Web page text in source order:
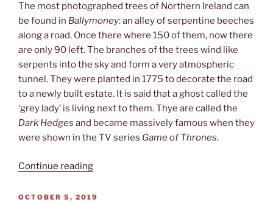
The most photographed trees of Northern Ireland can
be found in Ballymoney: an alley of serpentine beeches
along a road. Once there where 150 of them, now there
are only 90 left. The branches of the trees wind like
serpents into the sky and form a very atmospheric
tunnel. They were planted in 1775 to decorate the road
to a newly built estate. It is said that a ghost called the
‘grey lady’ is living next to them. Thye are called the
Dark Hedges and became massively famous when they
were shown in the TV series Game of Thrones.
Continue reading“The
Hedges”
POSTED
OCTOBER 5, 2019